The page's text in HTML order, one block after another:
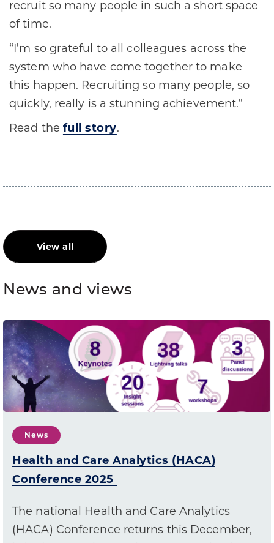
recruit so many people in such a short space
of time.
“I’m so grateful to all colleagues across the
system who have come together to make
this happen. Recruiting so many people, so
quickly, really is a stunning achievement.”
Read the full story.
View all
News and views
News
Health and Care Analytics (HACA)
Conference 2025
The national Health and Care Analytics
(HACA) Conference returns this December,